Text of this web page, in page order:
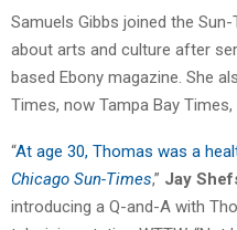
Samuels Gibbs joined the
about arts and culture after
based Ebony magazine. She
Times, now Tampa Bay
“At age 30, Thomas was a
Chicago Sun-Times,” Jay
introducing a Q-and-A with